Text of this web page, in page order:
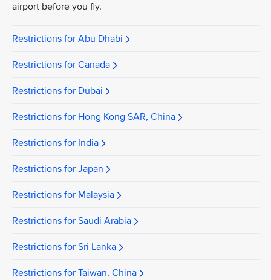
airport before you fly.
Restrictions for Abu Dhabi
Restrictions for Canada
Restrictions for Dubai
Restrictions for Hong Kong SAR, China
Restrictions for India
Restrictions for Japan
Restrictions for Malaysia
Restrictions for Saudi Arabia
Restrictions for Sri Lanka
Restrictions for Taiwan, China